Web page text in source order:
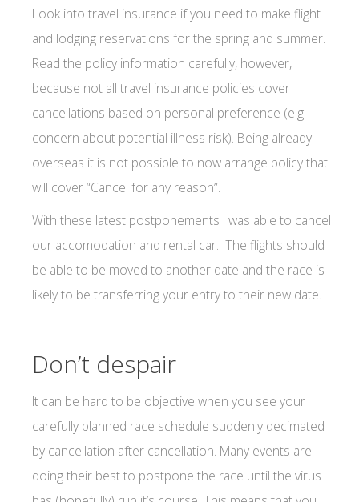
Look into travel insurance if you need to make flight
and lodging reservations for the spring and summer.
Read the policy information carefully, however,
because not all travel insurance policies cover
cancellations based on personal preference (e.g.
concern about potential illness risk). Being already
overseas it is not possible to now arrange policy that
will cover “Cancel for any reason”.
With these latest postponements I was able to cancel
our accomodation and rental car. The flights should
be able to be moved to another date and the race is
likely to be transferring your entry to their new date.
Don’t despair
It can be hard to be objective when you see your
carefully planned race schedule suddenly decimated
by cancellation after cancellation. Many events are
doing their best to postpone the race until the virus